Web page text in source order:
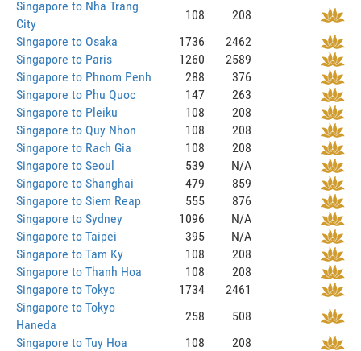
Singapore to Nha Trang
City
108
208
Singapore to Osaka
1736
2462
Singapore to Paris
1260
2589
Singapore to Phnom Penh
288
376
Singapore to Phu Quoc
147
263
Singapore to Pleiku
108
208
Singapore to Quy Nhon
108
208
Singapore to Rach Gia
108
208
Singapore to Seoul
539
N/A
Singapore to Shanghai
479
859
Singapore to Siem Reap
555
876
Singapore to Sydney
1096
N/A
Singapore to Taipei
395
N/A
Singapore to Tam Ky
108
208
Singapore to Thanh Hoa
108
208
Singapore to Tokyo
1734
2461
Singapore to Tokyo
Haneda
258
508
Singapore to Tuy Hoa
108
208